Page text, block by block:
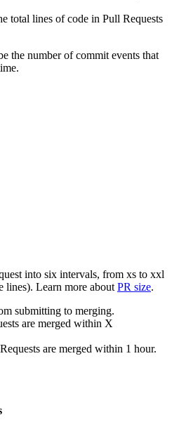
total lines of code in Pull Requests
the number of commit events that
into six intervals, from xs to xxl
lines). Learn more about PR size.
submitting to merging.
are merged within X
are merged within 1 hour.